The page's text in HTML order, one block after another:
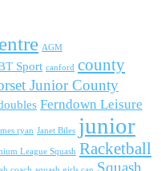
AGM
Sport canford county
Junior County
Ferndown Leisure
ryan Janet Biles junior
League Squash Racketball
Squash